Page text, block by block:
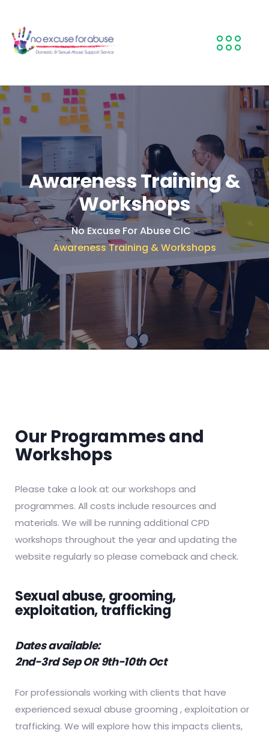
Awareness Training &
Workshops
No Excuse For Abuse CIC >
Awareness Training & Workshops
Our Programmes and
Workshops
Please take a look at our workshops and
programmes. All costs include resources and
materials. We will be running additional CPD
workshops throughout the year and updating the
website regularly so please comeback and check.
Sexual abuse, grooming,
exploitation, trafficking
Dates available:
2nd-3rd Sep OR9th-10th Oct
For professionals working with clients that have
experienced sexual abuse grooming , exploitation or
trafficking. We will explore how this impacts clients,